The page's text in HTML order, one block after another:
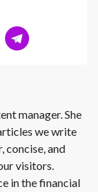
manager. She
we write
concise, and
visitors.
in the financial